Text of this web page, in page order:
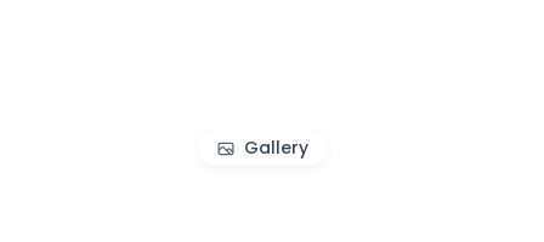
Gallery